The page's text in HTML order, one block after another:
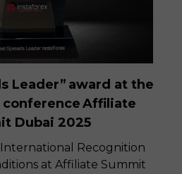
Leader” award at the
Affiliate
Dubai 2025
International Recognition
at Affiliate Summit